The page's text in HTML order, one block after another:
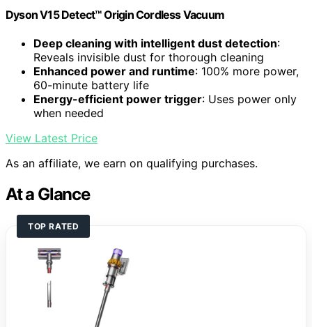
Dyson V15 Detect™ Origin Cordless Vacuum
Deep cleaning with intelligent dust detection:
Reveals invisible dust for thorough cleaning
Enhanced power and runtime: 100% more power,
60-minute battery life
Energy-efficient power trigger: Uses power only
when needed
View Latest Price
As an affiliate, we earn on qualifying purchases.
At a Glance
TOP RATED